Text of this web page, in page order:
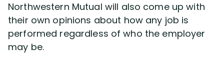
Northwestern Mutual will also come up with
their own opinions about how any job is
performed regardless of who the employer
may be.